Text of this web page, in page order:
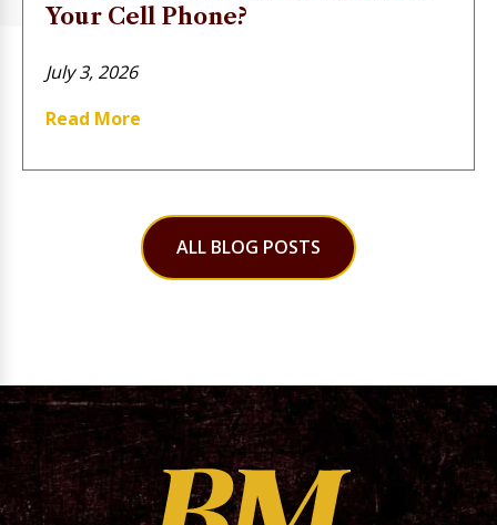
Your Cell Phone?
July 3, 2026
Read More
ALL BLOG POSTS